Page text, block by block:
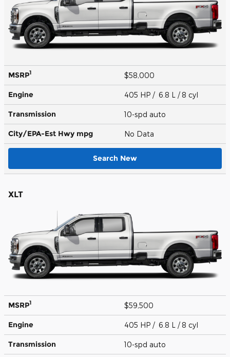
MSRP1 $58,000
Engine 405 HP / 6.8 L / 8 cyl
Transmission 10-spd auto
City/EPA-Est Hwy mpg No Data
Search New
XLT
MSRP1 $59,500
Engine 405 HP / 6.8 L / 8 cyl
Transmission 10-spd auto